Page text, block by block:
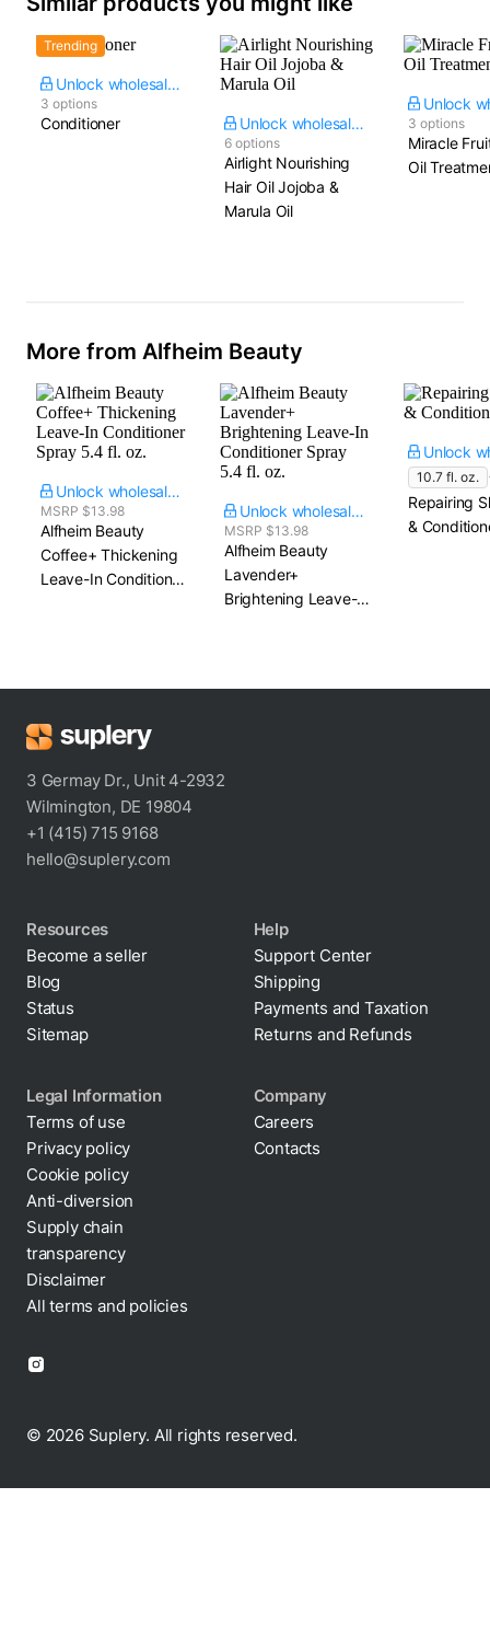
Trending
Unlock wholesale price
3 options
Conditioner Unlock wholesale price
6 options
Airlight Nourishing
Hair Oil Jojoba &
Marula Oil
3 options
Miracle
Oil
More from Alfheim Beauty
Unlock wholesale price
MSRP $13.98
Alfheim Beauty
Coffee+ Thickening
Leave-In Conditioner
Unlock wholesale price
MSRP $13.98
Alfheim Beauty
Lavender+
Brightening Leave-In
10.7 fl. oz.
Repairing
&
3 Germay Dr., Unit 4-2932
Wilmington, DE 19804
+1 (415) 715 9168
hello@suplery.com
Resources
Become a seller
Blog
Status
Sitemap
Help
Support Center
Shipping
Payments and Taxation
Returns and Refunds
Legal Information
Terms of use
Privacy policy
Cookie policy
Anti-diversion
Supply chain
transparency
Disclaimer
All terms and policies
Company
Careers
Contacts
© 2026 Suplery. All rights reserved.